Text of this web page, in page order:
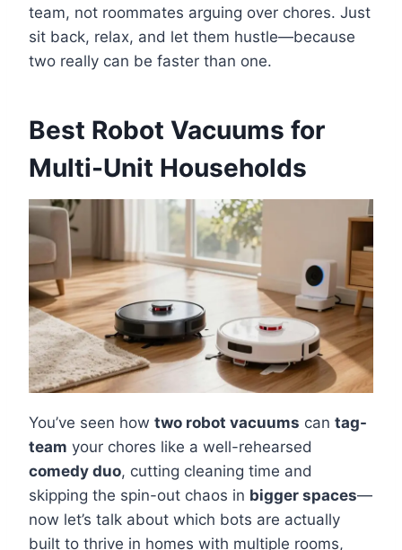
team, not roommates arguing over chores. Just
sit back, relax, and let them hustle—because
two really can be faster than one.
Best Robot Vacuums for
Multi-Unit Households
You’ve seen how two robot vacuums can tag-
team your chores like a well-rehearsed
comedy duo, cutting cleaning time and
skipping the spin-out chaos in bigger spaces—
now let’s talk about which bots are actually
built to thrive in homes with multiple rooms,